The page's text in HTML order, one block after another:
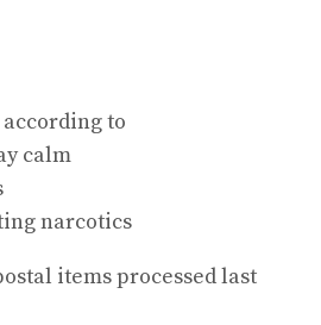
according to
calm
narcotics
items processed last